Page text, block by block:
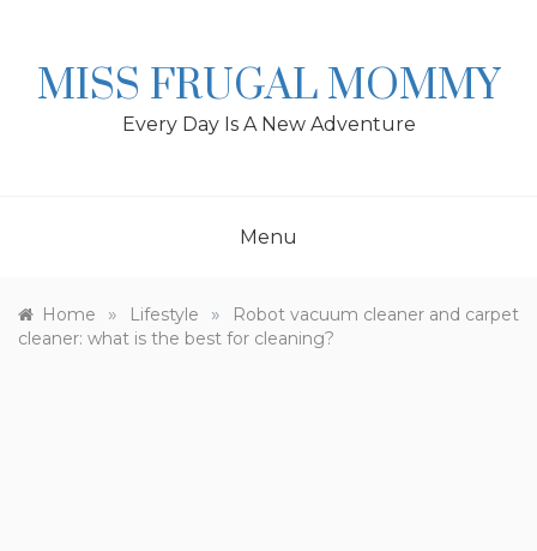
MISS FRUGAL MOMMY
Every Day Is A New Adventure
Menu
Home » Lifestyle »
Robot vacuum cleaner and carpet
cleaner: what is the best for cleaning?